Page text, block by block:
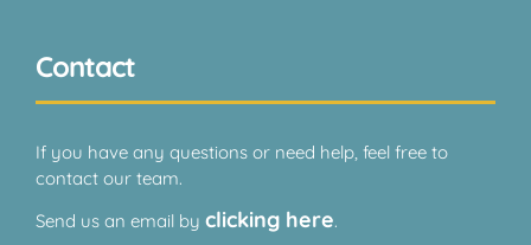
Contact
If you have any questions or need help, feel free to
contact our team.
Send us an email by clicking here.